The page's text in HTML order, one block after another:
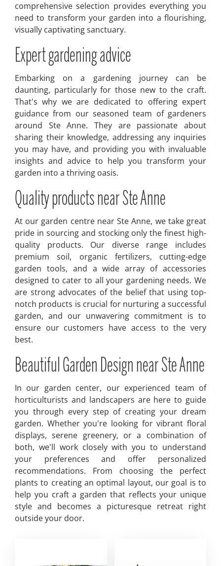
comprehensive selection provides everything you
need to transform your garden into a flourishing,
visually captivating sanctuary.
Expert gardening advice
Embarking on a gardening journey can be
daunting, particularly for those new to the craft.
That's why we are dedicated to offering expert
guidance from our seasoned team of gardeners
around Ste Anne. They are passionate about
sharing their knowledge, addressing any inquiries
you may have, and providing you with invaluable
insights and advice to help you transform your
garden into a thriving oasis.
Quality products near Ste Anne
At our garden centre near Ste Anne, we take great
pride in sourcing and stocking only the finest high-
quality products. Our diverse range includes
premium soil, organic fertilizers, cutting-edge
garden tools, and a wide array of accessories
designed to cater to all your gardening needs. We
are strong advocates of the belief that using top-
notch products is crucial for nurturing a successful
garden, and our unwavering commitment is to
ensure our customers have access to the very
best.
Beautiful Garden Design near Ste Anne
In our garden center, our experienced team of
horticulturists and landscapers are here to guide
you through every step of creating your dream
garden. Whether you're looking for vibrant floral
displays, serene greenery, or a combination of
both, we'll work closely with you to understand
your preferences and offer personalized
recommendations. From choosing the perfect
plants to creating an optimal layout, our goal is to
help you craft a garden that reflects your unique
style and becomes a picturesque retreat right
outside your door.